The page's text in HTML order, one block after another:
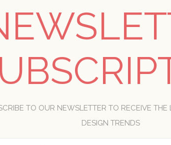
RESOURCES TRADE PROGRAM
only; excl. AK, HI, PR & CA)
WELCOME, PLEASE
TO OUR NEWSLETTER TO RECEIVE THE
DESIGN TRENDS